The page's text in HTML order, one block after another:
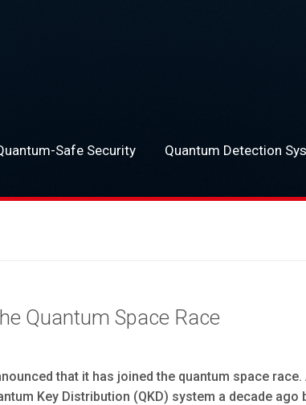
Safe Security Quantum Detection
Quantum Space Race
that it has joined the quantum space
Key Distribution (QKD) system a decade ago